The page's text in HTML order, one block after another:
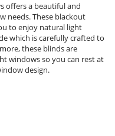
offers a beautiful and
needs. These blackout
to enjoy natural light
which is carefully crafted to
these blinds are
windows so you can rest at
design.